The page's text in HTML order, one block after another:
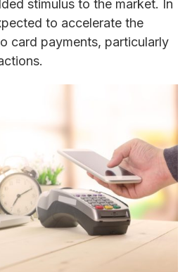
stimulus to the market. In
to accelerate the
card payments, particularly